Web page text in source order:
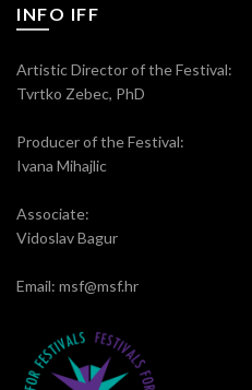
INFO IFF
Artistic Director of the Festival:
Tvrtko Zebec, PhD
Producer of the Festival:
Ivana Mihajlic
Associate:
Vidoslav Bagur
Email: msf@msf.hr